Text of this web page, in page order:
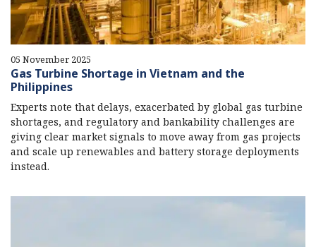
05 November 2025
Gas Turbine Shortage in Vietnam and the
Philippines
Experts note that delays, exacerbated by global gas turbine
shortages, and regulatory and bankability challenges are
giving clear market signals to move away from gas projects
and scale up renewables and battery storage deployments
instead.